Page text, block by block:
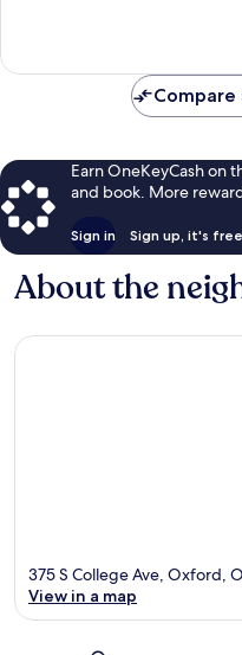
Earn OneKeyCash on
and book. More
Sign in Sign up, it's free
About the
375 S College Ave, Oxford,
View in a map